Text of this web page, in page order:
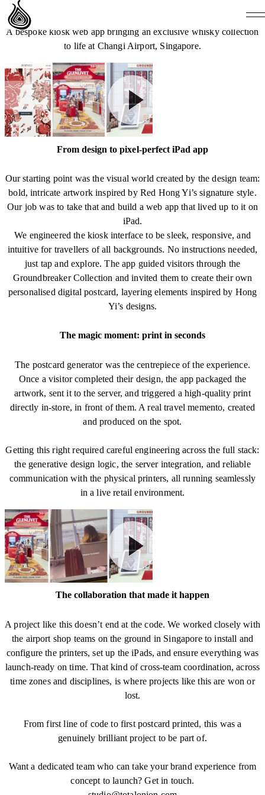
THE GLENLIVET GROUNDBREAKER COLLECTION
A bespoke kiosk web app bringing an exclusive whisky collection
to life at Changi Airport, Singapore.
From design to pixel-perfect iPad app
Our starting point was the visual world created by the design team:
bold, intricate artwork inspired by Red Hong Yi’s signature style.
Our job was to take that and build a web app that lived up to it on
iPad.
We engineered the kiosk interface to be sleek, responsive, and
intuitive for travellers of all backgrounds. No instructions needed,
just tap and explore. The app guided visitors through the
Groundbreaker Collection and invited them to create their own
personalised digital postcard, layering elements inspired by Hong
Yi’s designs.
The magic moment: print in seconds
The postcard generator was the centrepiece of the experience.
Once a visitor completed their design, the app packaged the
artwork, sent it to the server, and triggered a high-quality print
directly in-store, in front of them. A real travel memento, created
and produced on the spot.
Getting this right required careful engineering across the full stack:
the generative design logic, the server integration, and reliable
communication with the physical printers, all running seamlessly
in a live retail environment.
The collaboration that made it happen
A project like this doesn’t end at the code. We worked closely with
the airport shop teams on the ground in Singapore to install and
configure the printers, set up the iPads, and ensure everything was
launch-ready on time. That kind of cross-team coordination, across
time zones and disciplines, is where projects like this are won or
lost.
From first line of code to first postcard printed, this was a
genuinely brilliant project to be part of.
Want a dedicated team who can take your brand experience from
concept to launch? Get in touch.